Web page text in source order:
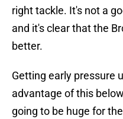
right tackle. It's not a
and it's clear that the
better.
Getting early pressure
advantage of this
going to be huge for